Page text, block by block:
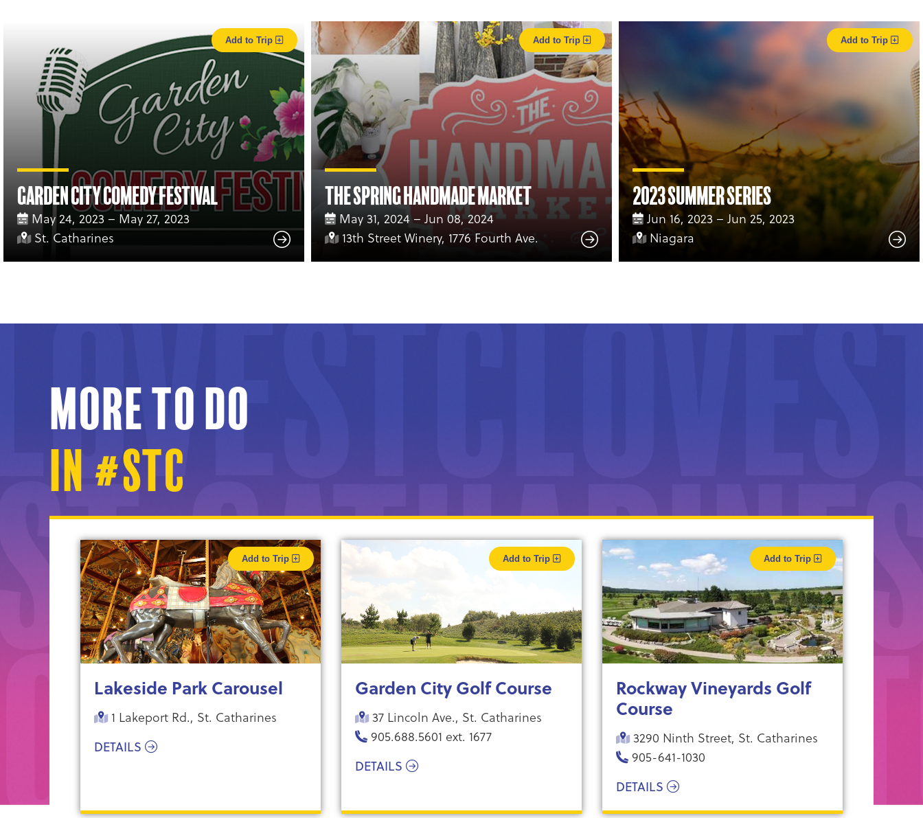
Garden City Comedy Festival
May 24, 2023 – May 27, 2023
St. Catharines
Add to Trip
The Spring Handmade Market
May 31, 2024 – Jun 08, 2024
13th Street Winery, 1776 Fourth Ave.
Add to Trip
2023 Summer Series
Jun 16, 2023 – Jun 25, 2023
Niagara
Add to Trip
More to do
in #STC
Add to Trip
Lakeside Park Carousel
1 Lakeport Rd., St. Catharines
DETAILS
Add to Trip
Garden City Golf Course
37 Lincoln Ave., St. Catharines
905.688.5601 ext. 1677
DETAILS
Add to Trip
Rockway Vineyards Golf
Course
3290 Ninth Street, St. Catharines
905-641-1030
DETAILS